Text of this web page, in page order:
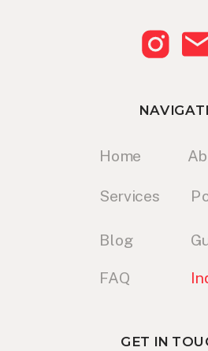
GET IN
Blog
Home
Services
FAQ